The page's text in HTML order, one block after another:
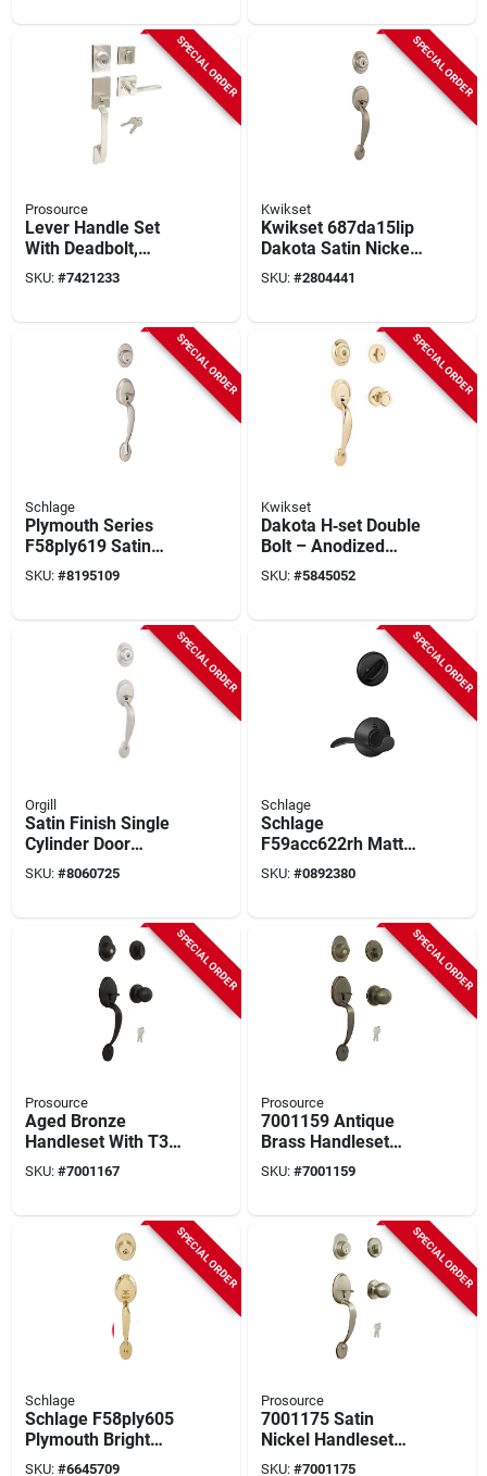
SPECIAL ORDER
Prosource
Lever Handle Set
With Deadbolt,
Adjustable Backset,
2 Keys, Model
SKU: #7421233
SPECIAL ORDER
Kwikset
Kwikset 687da15lip
Dakota Satin Nickel
Single Cylinder
Handleset, Grade 3,
SKU: #2804441
SPECIAL ORDER
Schlage
Plymouth Series
F58ply619 Satin
Nickel Handleset
With Single Cylinder
SKU: #8195109
SPECIAL ORDER
Kwikset
Dakota H‑set Double
Bolt – Anodized
Brass Tyrol
Fastening Kit
SKU: #5845052
SPECIAL ORDER
Orgill
Satin Finish Single
Cylinder Door
Handle Set
SKU: #8060725
SPECIAL ORDER
Schlage
Schlage
F59acc622rh Matte
Black Interior Accent
Lever And Deadbolt
SKU: #0892380
SPECIAL ORDER
Prosource
Aged Bronze
Handleset With T3
Knob And Single
Cylinder Deadbolt
SKU: #7001167
SPECIAL ORDER
Prosource
7001159 Antique
Brass Handleset
With T3 Knob And
Single Cylinder
SKU: #7001159
SPECIAL ORDER
Schlage
Schlage F58ply605
Plymouth Bright
Brass Exterior
SKU: #6645709
SPECIAL ORDER
Prosource
7001175 Satin
Nickel Handleset
With T3 Knob And
SKU: #7001175